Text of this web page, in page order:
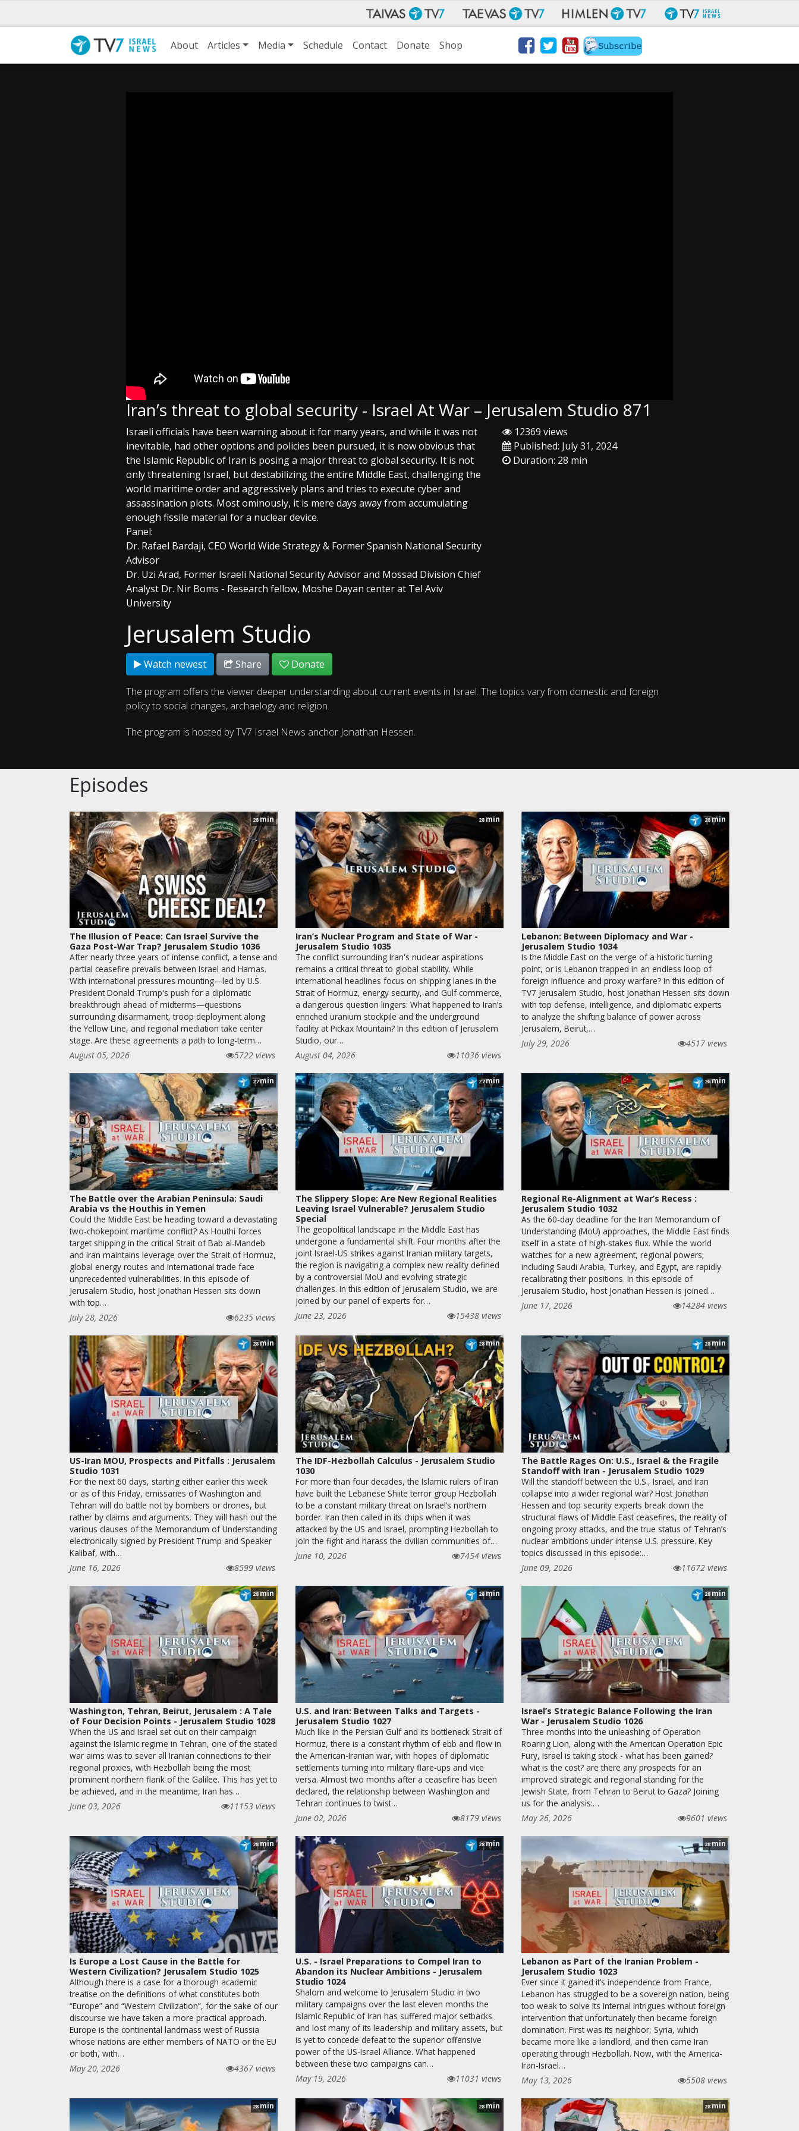
About Articles Media Schedule Contact Donate Shop
Iran’s threat to global security - Israel At War – Jerusalem Studio 871
Israeli officials have been warning about it for many years, and while it was not
inevitable, had other options and policies been pursued, it is now obvious that
the Islamic Republic of Iran is posing a major threat to global security. It is not
only threatening Israel, but destabilizing the entire Middle East, challenging the
world maritime order and aggressively plans and tries to execute cyber and
assassination plots. Most ominously, it is mere days away from accumulating
enough fissile material for a nuclear device.
Panel:
Dr. Rafael Bardaji, CEO World Wide Strategy & Former Spanish National Security
Advisor
Dr. Uzi Arad, Former Israeli National Security Advisor and Mossad Division Chief
Analyst Dr. Nir Boms - Research fellow, Moshe Dayan center at Tel Aviv
University
12369 views
Published: July 31, 2024
Duration: 28 min
Jerusalem Studio
Watch newest Share Donate
The program offers the viewer deeper understanding about current events in Israel. The topics vary from domestic and foreign
policy to social changes, archaelogy and religion.
The program is hosted by TV7 Israel News anchor Jonathan Hessen.
Episodes
28min
The Illusion of Peace: Can Israel Survive the
Gaza Post-War Trap? Jerusalem Studio 1036
After nearly three years of intense conflict, a tense and
partial ceasefire prevails between Israel and Hamas.
With international pressures mounting—led by U.S.
President Donald Trump's push for a diplomatic
breakthrough ahead of midterms—questions
surrounding disarmament, troop deployment along
the Yellow Line, and regional mediation take center
stage. Are these agreements a path to long-term…
August 05, 2026
5722 views
28 min
Iran’s Nuclear Program and State of War -
Jerusalem Studio 1035
The conflict surrounding Iran's nuclear aspirations
remains a critical threat to global stability. While
international headlines focus on shipping lanes in the
Strait of Hormuz, energy security, and Gulf commerce,
a dangerous question lingers: What happened to Iran’s
enriched uranium stockpile and the underground
facility at Pickax Mountain? In this edition of Jerusalem
Studio, our…
August 04, 2026
11036 views
28min
Lebanon: Between Diplomacy and War -
Jerusalem Studio 1034
Is the Middle East on the verge of a historic turning
point, or is Lebanon trapped in an endless loop of
foreign influence and proxy warfare? In this edition of
TV7 Jerusalem Studio, host Jonathan Hessen sits down
with top defense, intelligence, and diplomatic experts
to analyze the shifting balance of power across
Jerusalem, Beirut,…
July 29, 2026
4517 views
27min
The Battle over the Arabian Peninsula: Saudi
Arabia vs the Houthis in Yemen
Could the Middle East be heading toward a devastating
two-chokepoint maritime conflict? As Houthi forces
target shipping in the critical Strait of Bab al-Mandeb
and Iran maintains leverage over the Strait of Hormuz,
global energy routes and international trade face
unprecedented vulnerabilities. In this episode of
Jerusalem Studio, host Jonathan Hessen sits down
with top…
July 28, 2026
6235 views
27min
The Slippery Slope: Are New Regional Realities
Leaving Israel Vulnerable? Jerusalem Studio
Special
The geopolitical landscape in the Middle East has
undergone a fundamental shift. Four months after the
joint Israel-US strikes against Iranian military targets,
the region is navigating a complex new reality defined
by a controversial MoU and evolving strategic
challenges. In this edition of Jerusalem Studio, we are
joined by our panel of experts for…
June 23, 2026
15438 views
26min
Regional Re-Alignment at War’s Recess :
Jerusalem Studio 1032
As the 60-day deadline for the Iran Memorandum of
Understanding (MoU) approaches, the Middle East finds
itself in a state of high-stakes flux. While the world
watches for a new agreement, regional powers;
including Saudi Arabia, Turkey, and Egypt, are rapidly
recalibrating their positions. In this episode of
Jerusalem Studio, host Jonathan Hessen is joined…
June 17, 2026
14284 views
28min
US-Iran MOU, Prospects and Pitfalls : Jerusalem
Studio 1031
For the next 60 days, starting either earlier this week
or as of this Friday, emissaries of Washington and
Tehran will do battle not by bombers or drones, but
rather by claims and arguments. They will hash out the
various clauses of the Memorandum of Understanding
electronically signed by President Trump and Speaker
Kalibaf, with…
June 16, 2026
8599 views
28min
The IDF-Hezbollah Calculus - Jerusalem Studio
1030
For more than four decades, the Islamic rulers of Iran
have built the Lebanese Shiite terror group Hezbollah
to be a constant military threat on Israel’s northern
border. Iran then called in its chips when it was
attacked by the US and Israel, prompting Hezbollah to
join the fight and harass the civilian communities of…
June 10, 2026
7454 views
28min
The Battle Rages On: U.S., Israel & the Fragile
Standoff with Iran - Jerusalem Studio 1029
Will the standoff between the U.S., Israel, and Iran
collapse into a wider regional war? Host Jonathan
Hessen and top security experts break down the
structural flaws of Middle East ceasefires, the reality of
ongoing proxy attacks, and the true status of Tehran’s
nuclear ambitions under intense U.S. pressure. Key
topics discussed in this episode:…
June 09, 2026
11672 views
28min
Washington, Tehran, Beirut, Jerusalem : A Tale
of Four Decision Points - Jerusalem Studio 1028
When the US and Israel set out on their campaign
against the Islamic regime in Tehran, one of the stated
war aims was to sever all Iranian connections to their
regional proxies, with Hezbollah being the most
prominent northern flank of the Galilee. This has yet to
be achieved, and in the meantime, Iran has…
June 03, 2026
11153 views
28min
U.S. and Iran: Between Talks and Targets -
Jerusalem Studio 1027
Much like in the Persian Gulf and its bottleneck Strait of
Hormuz, there is a constant rhythm of ebb and flow in
the American-Iranian war, with hopes of diplomatic
settlements turning into military flare-ups and vice
versa. Almost two months after a ceasefire has been
declared, the relationship between Washington and
Tehran continues to twist…
June 02, 2026
8179 views
28min
Israel’s Strategic Balance Following the Iran
War - Jerusalem Studio 1026
Three months into the unleashing of Operation
Roaring Lion, along with the American Operation Epic
Fury, Israel is taking stock - what has been gained?
what is the cost? are there any prospects for an
improved strategic and regional standing for the
Jewish State, from Tehran to Beirut to Gaza? Joining
us for the analysis:…
May 26, 2026
9601 views
28min
Is Europe a Lost Cause in the Battle for
Western Civilization? Jerusalem Studio 1025
Although there is a case for a thorough academic
treatise on the definitions of what constitutes both
“Europe” and “Western Civilization”, for the sake of our
discourse we have taken a more practical approach.
Europe is the continental landmass west of Russia
whose nations are either members of NATO or the EU
or both, with…
May 20, 2026
4367 views
28min
U.S. - Israel Preparations to Compel Iran to
Abandon its Nuclear Ambitions - Jerusalem
Studio 1024
Shalom and welcome to Jerusalem Studio In two
military campaigns over the last eleven months the
Islamic Republic of Iran has suffered major setbacks
and lost many of its leadership and military assets, but
is yet to concede defeat to the superior offensive
power of the US-Israel Alliance. What happened
between these two campaigns can…
May 19, 2026
11031 views
28min
Lebanon as Part of the Iranian Problem -
Jerusalem Studio 1023
Ever since it gained it’s independence from France,
Lebanon has struggled to be a sovereign nation, being
too weak to solve its internal intrigues without foreign
intervention that unfortunately then became foreign
domination. First was its neighbor, Syria, which
became more like a landlord, and then came Iran
operating through Hezbollah. Now, with the America-
Iran-Israel…
May 13, 2026
5508 views
28 min 28 min 28 min